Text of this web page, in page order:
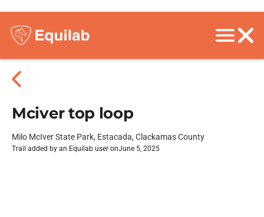
Mciver top loop
Milo McIver State Park, Estacada, Clackamas County
Trail added by an Equilab user onJune 5, 2025